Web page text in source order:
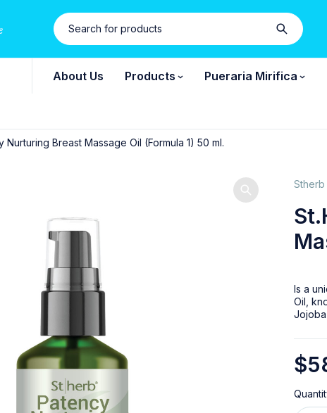
About Us Products Pueraria Mirifica
Nurturing Breast Massage Oil (Formula 1) 50 ml.
Stherb
Is a
Oil,
$